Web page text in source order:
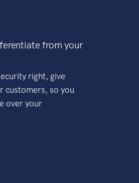
from your
right, give
customers, so you
over your